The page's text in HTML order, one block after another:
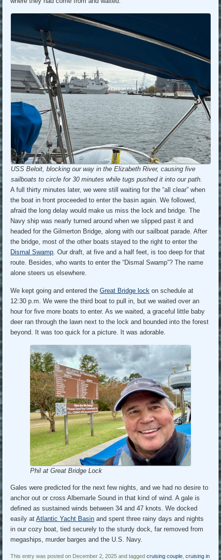
USS Beloit, blocking our way in the Elizabeth River, causing five
sailboats to circle for 30 minutes while tugs pushed it into our path.
A full thirty minutes later, we were still waiting for the “all clear” when
the boat in front proceeded to enter the basin again. We followed,
afraid the long delay would make us miss the lock and bridge. The
Navy ship was nearly turned around when we slipped past it and
headed for the Gilmerton Bridge, along with our sailboat parade. After
the bridge, most of the other boats stayed to the right to enter the
Dismal Swamp . Our draft, at five and a half feet, is too deep for that
route. Besides, who wants to enter the “Dismal Swamp”? The name
alone steers us elsewhere.
We kept going and entered theGreat Bridge lock on schedule at
12:30 p.m. We were the third boat to pull in, but we waited over an
hour for five more boats to enter. As we waited, a graceful little baby
deer ran through the lawn next to the lock and bounded into the forest
beyond. It was too quick for a picture. It was adorable.
Phil at Great Bridge Lock
Gales were predicted for the next few nights, and we had no desire to
anchor out or cross Albemarle Sound in that kind of wind. A gale is
defined as sustained winds between 34 and 47 knots. We docked
easily atAtlantic Yacht Basin and spent three rainy days and nights
in our cozy boat, tied securely to the sturdy dock, far removed from
megaships, murder barges and the U.S. Navy.
This entry was posted on December 2, 2025 and taggedcruising couple ,cruising in